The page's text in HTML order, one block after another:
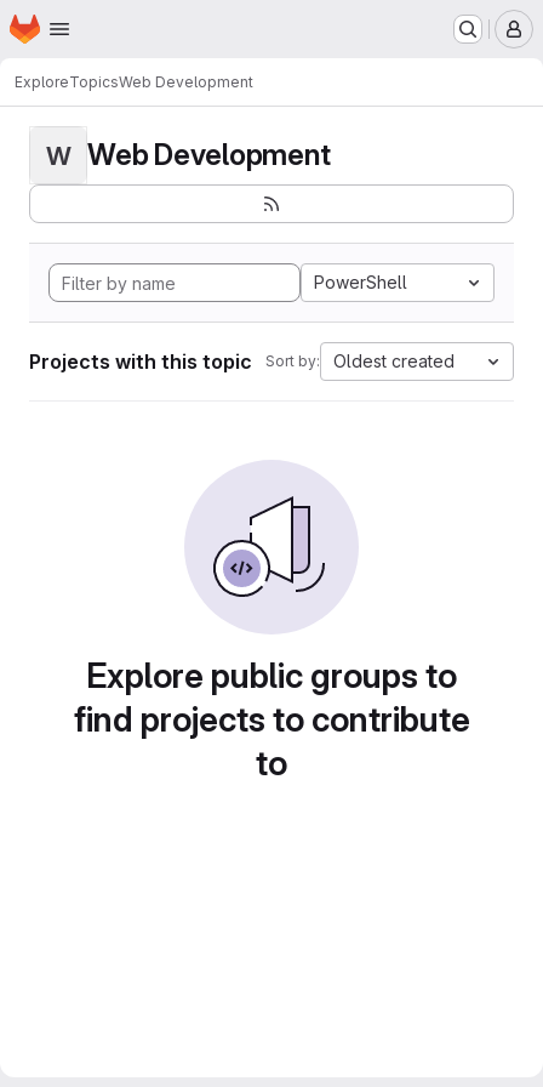
Skip to main content
Homepage
ExploreTopicsWeb Development
W Web Development
PowerShell
Projects with this topic Sort by: Oldest created
Explore public groups to
find projects to contribute
to